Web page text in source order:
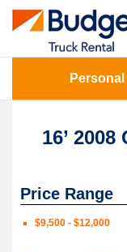
Personal
16’ 2008
Price Range
$9,500 - $12,000